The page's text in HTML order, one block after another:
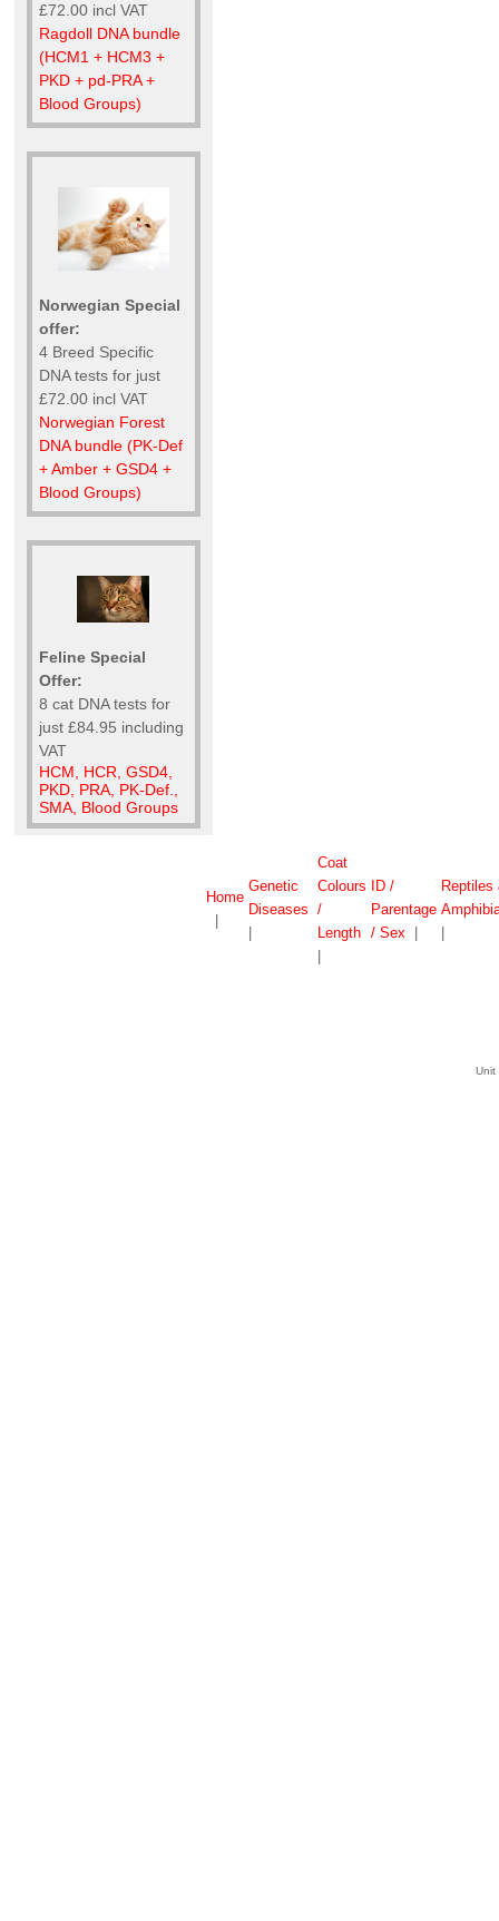
£72.00 incl VAT
Ragdoll DNA bundle
(HCM1 + HCM3 +
PKD + pd-PRA +
Blood Groups)
Norwegian Special
offer:
4 Breed Specific
DNA tests for just
£72.00 incl VAT
Norwegian Forest
DNA bundle (PK-Def
+ Amber + GSD4 +
Blood Groups)
Feline Special
Offer:
8 cat DNA tests for
just £84.95 including
VAT
HCM, HCR, GSD4,
PKD, PRA, PK-Def.,
SMA, Blood Groups
Home
Genetic
Diseases
Coat
Colours
/
Length
ID /
Parentage
/ Sex
Reptiles
Unit